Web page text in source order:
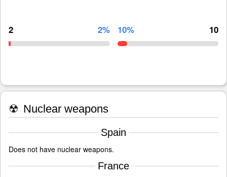
2 2% 10% 10
☢ Nuclear weapons
Spain
Does not have nuclear weapons.
France